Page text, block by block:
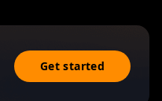
Get started